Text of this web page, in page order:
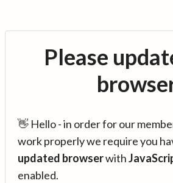
Please
👋 Hello - in order for our
work properly we require you
updated browserwith
enabled.